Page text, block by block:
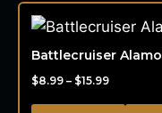
Battlecruiser Alamo
$8.99 – $15.99